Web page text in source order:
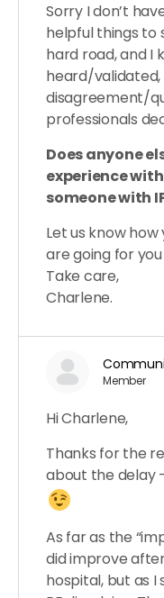
Sorry I don’t
helpful things to
hard road, and I
heard/validated,
disagreement/
professionals
Does anyone
experience
someone with
Let us know
are going for
Take care,
Charlene.
Member
Hi Charlene,
Thanks for the
about the delay
As far as the
did improve
hospital, but as I